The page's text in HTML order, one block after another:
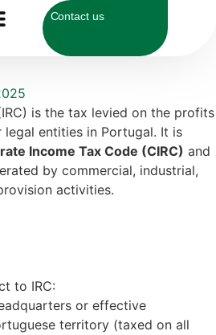
Contact us
IRC Works in Portugal
in
is the tax levied on the profits
entities in Portugal. It is
Income Tax Code (CIRC) and
by commercial, industrial,
activities.
to IRC:
or effective
territory (taxed on all